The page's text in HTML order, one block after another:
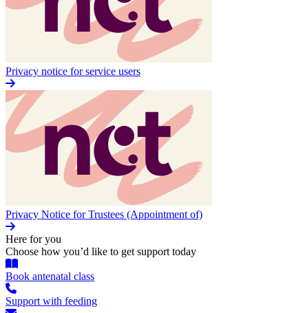
Privacy notice for service users
Privacy Notice for Trustees (Appointment of)
Here for you
Choose how you’d like to get support today
Book antenatal class
Support with feeding